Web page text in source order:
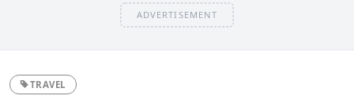
ADVERTISEMENT
TRAVEL